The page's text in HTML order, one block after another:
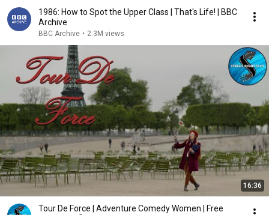
1986: How to Spot the Upper Class | That's Life! | BBC
Archive
BBC Archive • 2.3M views
16:36
Tour De Force | Adventure Comedy Women | Free